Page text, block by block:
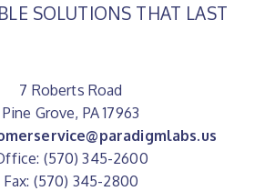
SOLUTIONS THAT LAST
7 Roberts Road
Pine Grove, PA 17963
(570) 345-2600
Fax: (570) 345-2800